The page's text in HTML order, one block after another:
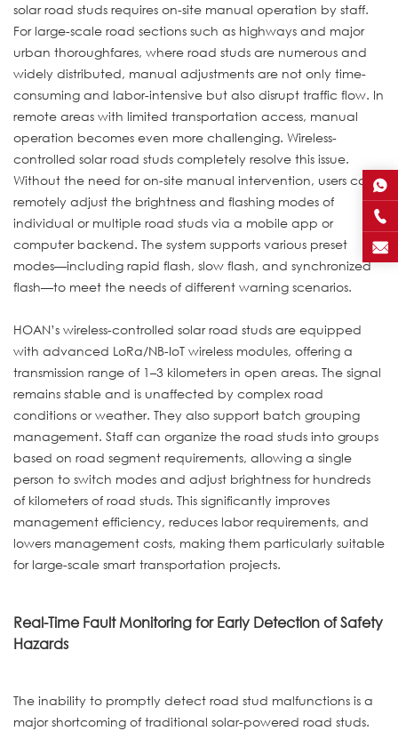
solar road studs requires on-site manual operation by staff.
For large-scale road sections such as highways and major
urban thoroughfares, where road studs are numerous and
widely distributed, manual adjustments are not only time-
consuming and labor-intensive but also disrupt traffic flow. In
remote areas with limited transportation access, manual
operation becomes even more challenging. Wireless-
controlled solar road studs completely resolve this issue.
Without the need for on-site manual intervention, users can
remotely adjust the brightness and flashing modes of
individual or multiple road studs via a mobile app or
computer backend. The system supports various preset
modes—including rapid flash, slow flash, and synchronized
flash—to meet the needs of different warning scenarios.
HOAN’s wireless-controlled solar road studs are equipped
with advanced LoRa/NB-IoT wireless modules, offering a
transmission range of 1–3 kilometers in open areas. The signal
remains stable and is unaffected by complex road
conditions or weather. They also support batch grouping
management. Staff can organize the road studs into groups
based on road segment requirements, allowing a single
person to switch modes and adjust brightness for hundreds
of kilometers of road studs. This significantly improves
management efficiency, reduces labor requirements, and
lowers management costs, making them particularly suitable
for large-scale smart transportation projects.
Real-Time Fault Monitoring for Early Detection of Safety
Hazards
The inability to promptly detect road stud malfunctions is a
major shortcoming of traditional solar-powered road studs.